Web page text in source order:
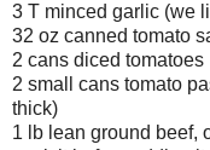
3 T minced garlic (we
32 oz canned tomato
2 cans diced tomatoes
2 small cans tomato
thick)
1 lb lean ground beef,